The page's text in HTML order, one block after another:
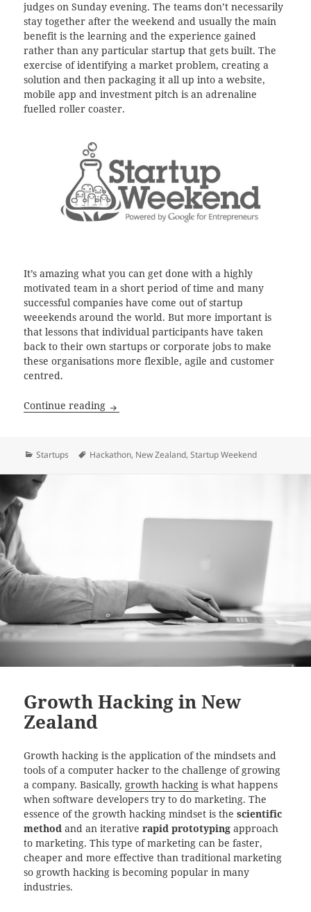
judges on Sunday evening. The teams don’t necessarily
stay together after the weekend and usually the main
benefit is the learning and the experience gained
rather than any particular startup that gets built. The
exercise of identifying a market problem, creating a
solution and then packaging it all up into a website,
mobile app and investment pitch is an adrenaline
fuelled roller coaster.
It’s amazing what you can get done with a highly
motivated team in a short period of time and many
successful companies have come out of startup
weeekends around the world. But more important is
that lessons that individual participants have taken
back to their own startups or corporate jobs to make
these organisations more flexible, agile and customer
centred.
Continue reading How to get the most out of Startup
Categories
Startups Tags
Hackathon, New Zealand,Startup Weekend
Growth Hacking in New
Zealand
Growth hacking is the application of the mindsets and
tools of a computer hacker to the challenge of growing
a company. Basically, growth hacking is what happens
when software developers try to do marketing. The
essence of the growth hacking mindset is thescientific
method and an iterativerapid prototyping approach
to marketing. This type of marketing can be faster,
cheaper and more effective than traditional marketing
so growth hacking is becoming popular in many
industries.